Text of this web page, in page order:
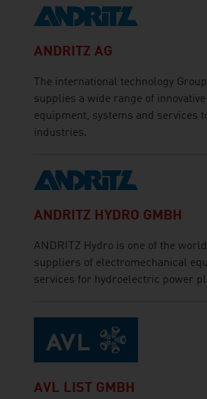
ANDRITZ AG
The international technology
supplies a wide range of
equipment, systems and services
industries.
ANDRITZ HYDRO GMBH
ANDRITZ Hydro is one of the
suppliers of electromechanical
services for hydroelectric power
AVL LIST GMBH